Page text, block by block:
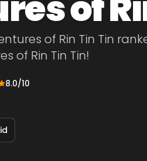
of Rin Tin Tin
of Rin Tin Tin!
8.0/10